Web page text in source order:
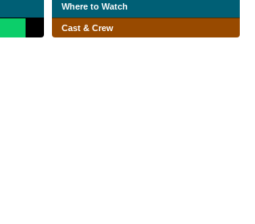
Where to Watch
Cast & Crew